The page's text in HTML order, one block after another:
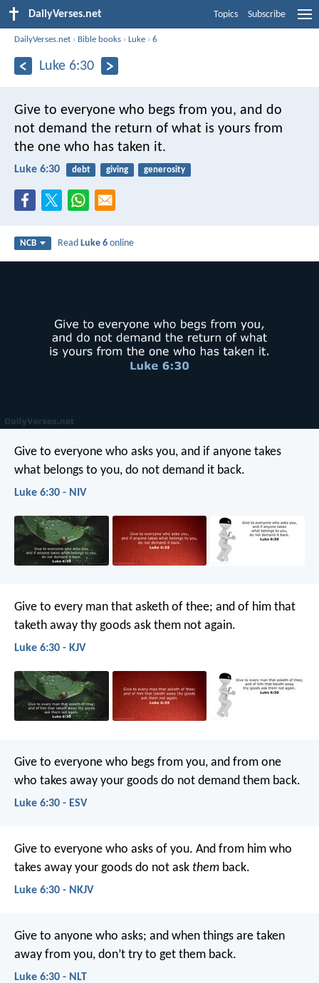
DailyVerses.net Topics Subscribe
DailyVerses.net › Bible books ›Luke ›6
Luke 6:30
Give to everyone who begs from you, and do
not demand the return of what is yours from
the one who has taken it.
Luke 6:30 debt giving generosity
NCB ReadLuke 6 online
Give to everyone who asks you, and if anyone takes
what belongs to you, do not demand it back.
Luke 6:30 - NIV
Give to every man that asketh of thee; and of him that
taketh away thy goods ask them not again.
Luke 6:30 - KJV
Give to everyone who begs from you, and from one
who takes away your goods do not demand them back.
Luke 6:30 - ESV
Give to everyone who asks of you. And from him who
takes away your goods do not ask them back.
Luke 6:30 - NKJV
Give to anyone who asks; and when things are taken
away from you, don’t try to get them back.
Luke 6:30 - NLT